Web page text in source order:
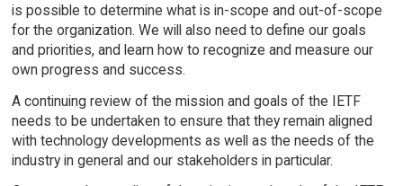
is possible to determine what is in-scope and out-of-scope
for the organization. We will also need to define our goals
and priorities, and learn how to recognize and measure our
own progress and success.
A continuing review of the mission and goals of the IETF
needs to be undertaken to ensure that they remain aligned
with technology developments as well as the needs of the
industry in general and our stakeholders in particular.